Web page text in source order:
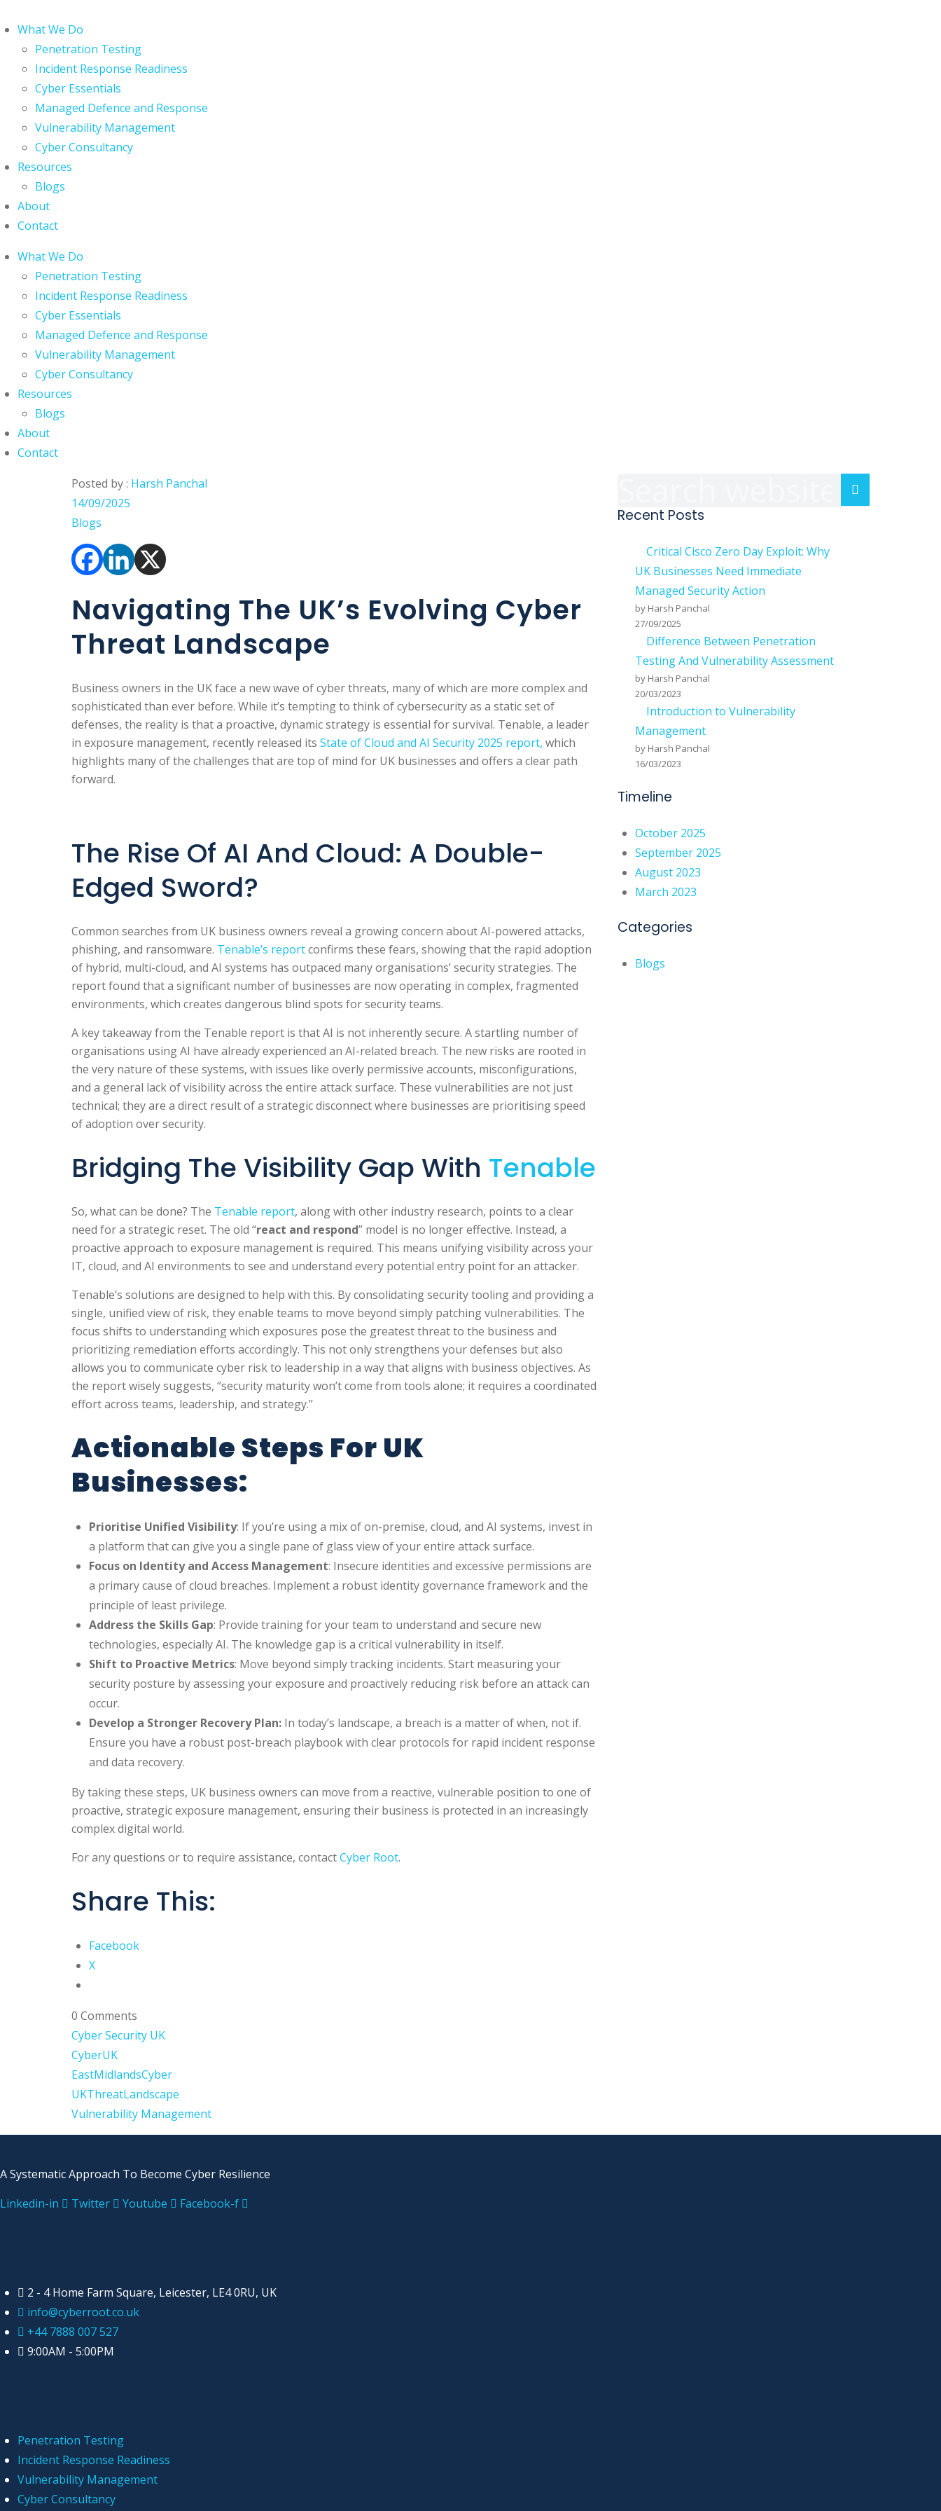
What We Do
Penetration Testing
Incident Response Readiness
Cyber Essentials
Managed Defence and Response
Vulnerability Management
Cyber Consultancy
Resources
Blogs
About
Contact
What We Do
Penetration Testing
Incident Response Readiness
Cyber Essentials
Managed Defence and Response
Vulnerability Management
Cyber Consultancy
Resources
Blogs
About
Contact
Posted by : Harsh Panchal
14/09/2025
Blogs
Navigating The UK’s Evolving Cyber
Threat Landscape
Business owners in the UK face a new wave of cyber threats, many of which are more complex and
sophisticated than ever before. While it’s tempting to think of cybersecurity as a static set of
defenses, the reality is that a proactive, dynamic strategy is essential for survival. Tenable, a leader
in exposure management, recently released its State of Cloud and AI Security 2025 report, which
highlights many of the challenges that are top of mind for UK businesses and offers a clear path
forward.
The Rise Of AI And Cloud: A Double-
Edged Sword?
Common searches from UK business owners reveal a growing concern about AI-powered attacks,
phishing, and ransomware. Tenable’s reportconfirms these fears, showing that the rapid adoption
of hybrid, multi-cloud, and AI systems has outpaced many organisations’ security strategies. The
report found that a significant number of businesses are now operating in complex, fragmented
environments, which creates dangerous blind spots for security teams.
A key takeaway from the Tenable report is that AI is not inherently secure. A startling number of
organisations using AI have already experienced an AI-related breach. The new risks are rooted in
the very nature of these systems, with issues like overly permissive accounts, misconfigurations,
and a general lack of visibility across the entire attack surface. These vulnerabilities are not just
technical; they are a direct result of a strategic disconnect where businesses are prioritising speed
of adoption over security.
Bridging The Visibility Gap With Tenable
So, what can be done? The Tenable report, along with other industry research, points to a clear
need for a strategic reset. The old “react and respond” model is no longer effective. Instead, a
proactive approach to exposure management is required. This means unifying visibility across your
IT, cloud, and AI environments to see and understand every potential entry point for an attacker.
Tenable’s solutions are designed to help with this. By consolidating security tooling and providing a
single, unified view of risk, they enable teams to move beyond simply patching vulnerabilities. The
focus shifts to understanding which exposures pose the greatest threat to the business and
prioritizing remediation efforts accordingly. This not only strengthens your defenses but also
allows you to communicate cyber risk to leadership in a way that aligns with business objectives. As
the report wisely suggests, “security maturity won’t come from tools alone; it requires a coordinated
effort across teams, leadership, and strategy.”
Actionable Steps For UK
Businesses:
Prioritise Unified Visibility: If you’re using a mix of on-premise, cloud, and AI systems, invest in
a platform that can give you a single pane of glass view of your entire attack surface.
Focus on Identity and Access Management: Insecure identities and excessive permissions are
a primary cause of cloud breaches. Implement a robust identity governance framework and the
principle of least privilege.
Address the Skills Gap: Provide training for your team to understand and secure new
technologies, especially AI. The knowledge gap is a critical vulnerability in itself.
Shift to Proactive Metrics: Move beyond simply tracking incidents. Start measuring your
security posture by assessing your exposure and proactively reducing risk before an attack can
occur.
Develop a Stronger Recovery Plan: In today’s landscape, a breach is a matter of when, not if.
Ensure you have a robust post-breach playbook with clear protocols for rapid incident response
and data recovery.
By taking these steps, UK business owners can move from a reactive, vulnerable position to one of
proactive, strategic exposure management, ensuring their business is protected in an increasingly
complex digital world.
For any questions or to require assistance, contactCyber Root.
Share This:
Facebook
X
0 Comments
Cyber Security UK
CyberUK
EastMidlandsCyber
UKThreatLandscape
Vulnerability Management
S
Recent Posts
Critical Cisco Zero Day Exploit: Why
UK Businesses Need Immediate
Managed Security Action
by Harsh Panchal
27/09/2025
Difference Between Penetration
Testing And Vulnerability Assessment
by Harsh Panchal
20/03/2023
Introduction to Vulnerability
Management
by Harsh Panchal
16/03/2023
Timeline
October 2025
September 2025
August 2023
March 2023
Categories
Blogs
A Systematic Approach To Become Cyber Resilience
Linkedin-in
Twitter Youtube Facebook-f
2 - 4 Home Farm Square, Leicester, LE4 0RU, UK
info@cyberroot.co.uk
+44 7888 007 527
9:00AM - 5:00PM
Penetration Testing
Incident Response Readiness
Vulnerability Management
Cyber Consultancy